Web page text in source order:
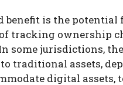
is the potential
tracking ownership
some jurisdictions,
traditional assets,
digital